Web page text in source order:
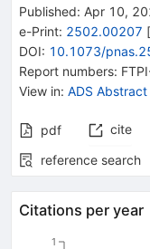
Published: Apr 10,
e-Print: 2502.00207 [
DOI: 10.1073/
Report numbers:
View in: ADS
pdf cite
reference search
Citations per year
1